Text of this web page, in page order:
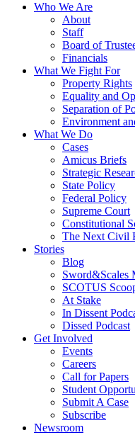
Who We Are
About
Staff
Board of
Financials
What We Fight For
Property Rights
Equality and
Separation of
Environment
What We Do
Cases
Amicus Briefs
Strategic
State Policy
Federal Policy
Supreme Court
Constitutional
The Next Civil
Stories
Blog
Sword&Scales
SCOTUS
At Stake
In Dissent
Dissed Podcast
Get Involved
Events
Careers
Call for Papers
Student
Submit A Case
Subscribe
Newsroom